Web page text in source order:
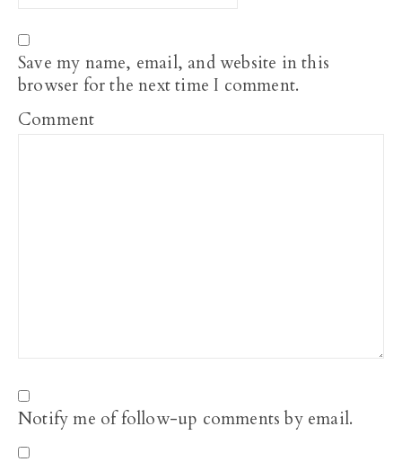
Save my name, email, and website in this
browser for the next time I comment.
Comment
Notify me of follow-up comments by email.